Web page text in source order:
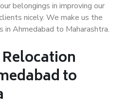
belongings in improving our
nicely. We make us the
in Ahmedabad to Maharashtra.
to